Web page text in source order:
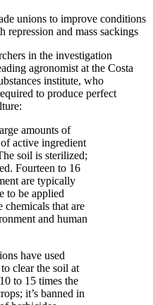
unions to improve conditions
repression and mass sackings
in the investigation
agronomist at the Costa
institute, who
to produce perfect
amounts of
active ingredient
soil is sterilized;
Fourteen to 16
are typically
to be applied
chemicals that are
and human
have used
clear the soil at
to 15 times the
it’s banned in